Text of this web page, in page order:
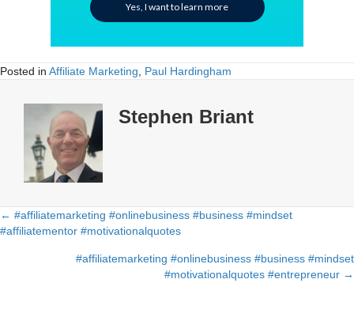
Yes, I want to learn more
Posted in Affiliate Marketing, Paul Hardingham
Stephen Briant
Posts
navigation
← #affiliatemarketing #onlinebusiness #business #mindset
#affiliatementor #motivationalquotes
#affiliatemarketing #onlinebusiness #business #mindset
#motivationalquotes #entrepreneur →